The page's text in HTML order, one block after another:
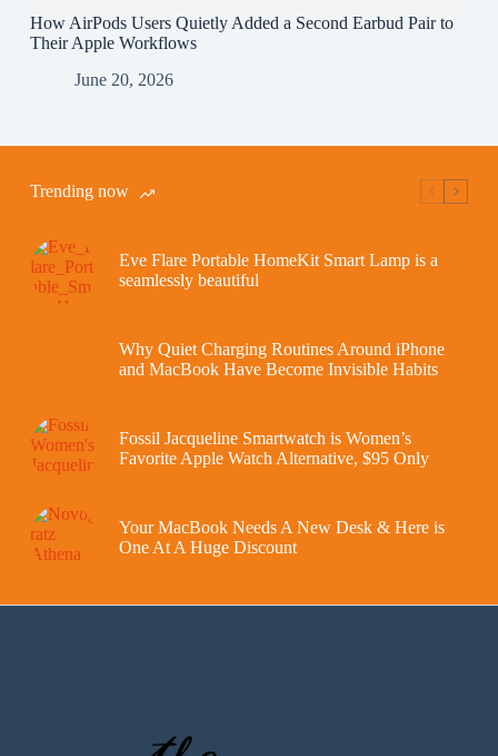
How AirPods Users Quietly Added a Second Earbud Pair to
Their Apple Workflows
June 20, 2026
Trending now
Eve Flare Portable HomeKit Smart Lamp is a
seamlessly beautiful
Why Quiet Charging Routines Around iPhone
and MacBook Have Become Invisible Habits
Fossil Jacqueline Smartwatch is Women’s
Favorite Apple Watch Alternative, $95 Only
Your MacBook Needs A New Desk & Here is
One At A Huge Discount